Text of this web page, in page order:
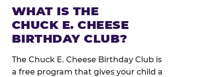
WHAT IS THE
CHUCK E. CHEESE
BIRTHDAY CLUB?
The Chuck E. Cheese Birthday Club is
a free program that gives your child a